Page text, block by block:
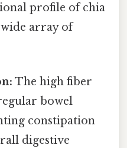
profile of chia
wide array of
The high fiber
bowel
constipation
digestive